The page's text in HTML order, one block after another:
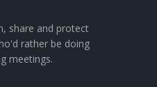
share and protect
rather be doing
meetings.